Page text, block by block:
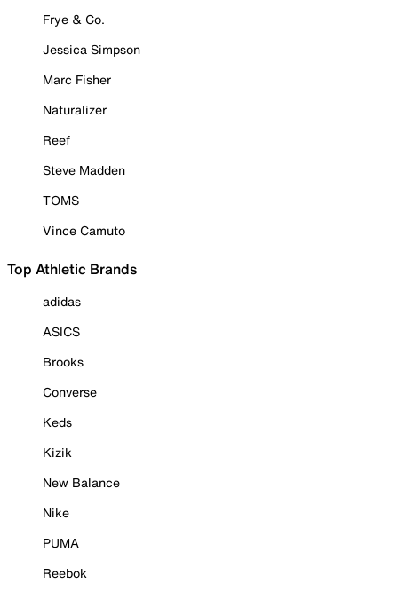
Frye & Co.
Jessica Simpson
Marc Fisher
Naturalizer
Reef
Steve Madden
TOMS
Vince Camuto
Top Athletic Brands
adidas
ASICS
Brooks
Converse
Keds
Kizik
New Balance
Nike
PUMA
Reebok